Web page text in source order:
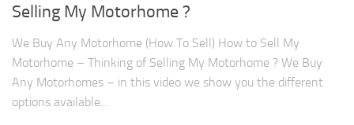
Selling My Motorhome ?
We Buy Any Motorhome (How To Sell) How to Sell My
Motorhome – Thinking of Selling My Motorhome ? We Buy
Any Motorhomes – in this video we show you the different
options available...